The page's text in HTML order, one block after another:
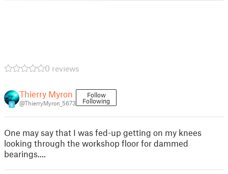
0 reviews
8
Thierry Myron
@ThierryMyron_5673
Follow
Following
One may say that I was fed-up getting on my knees
looking through the workshop floor for dammed
bearings....